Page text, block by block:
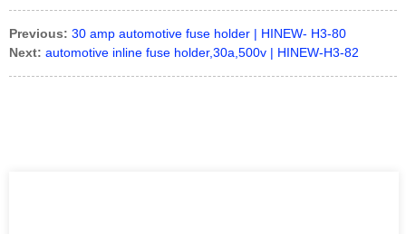
Previous: 30 amp automotive fuse holder | HINEW- H3-80
Next: automotive inline fuse holder,30a,500v | HINEW-H3-82